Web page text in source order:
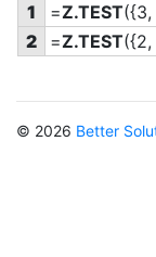
1
=Z.TEST({3,
2
=Z.TEST({2,
© 2026 Better